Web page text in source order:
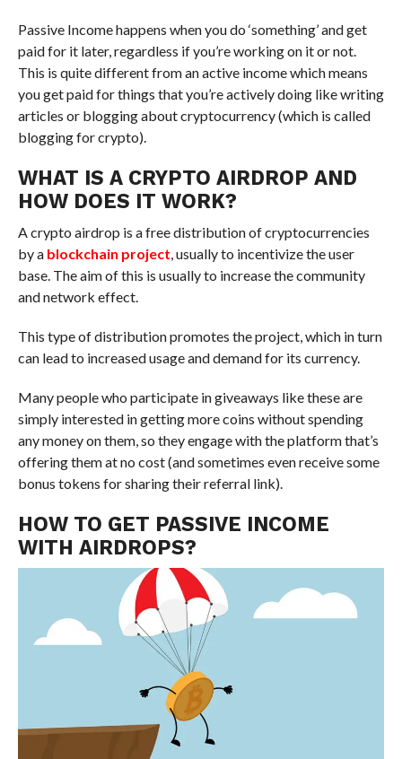
Passive Income happens when you do ‘something’ and get
paid for it later, regardless if you’re working on it or not.
This is quite different from an active income which means
you get paid for things that you’re actively doing like writing
articles or blogging about cryptocurrency (which is called
blogging for crypto).
WHAT IS A CRYPTO AIRDROP AND
HOW DOES IT WORK?
A crypto airdrop is a free distribution of cryptocurrencies
by a blockchain project, usually to incentivize the user
base. The aim of this is usually to increase the community
and network effect.
This type of distribution promotes the project, which in turn
can lead to increased usage and demand for its currency.
Many people who participate in giveaways like these are
simply interested in getting more coins without spending
any money on them, so they engage with the platform that’s
offering them at no cost (and sometimes even receive some
bonus tokens for sharing their referral link).
HOW TO GET PASSIVE INCOME
WITH AIRDROPS?